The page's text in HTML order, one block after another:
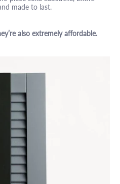
made to last.
also extremely affordable.